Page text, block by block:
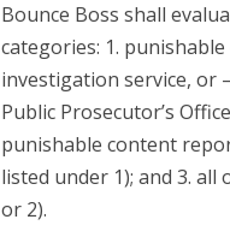
Bounce Boss shall
categories: 1.
investigation service, or
Public Prosecutor’s
punishable content
listed under 1); and 3.
or 2).